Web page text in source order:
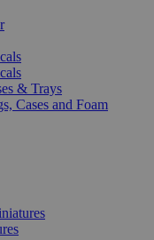
& Trays
Cases and Foam